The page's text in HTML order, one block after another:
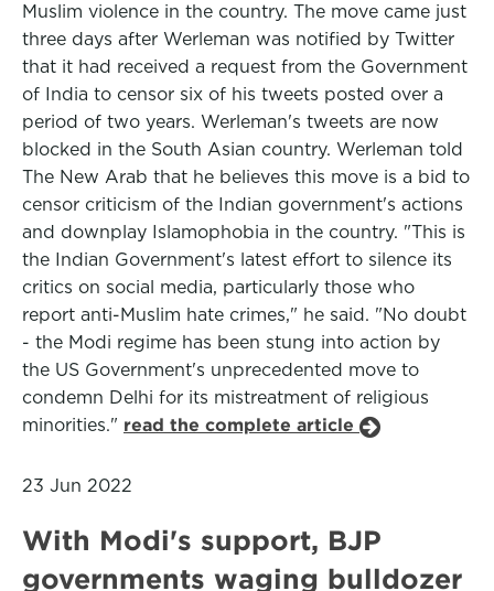
Muslim violence in the country. The move came just
three days after Werleman was notified by Twitter
that it had received a request from the Government
of India to censor six of his tweets posted over a
period of two years. Werleman's tweets are now
blocked in the South Asian country. Werleman told
The New Arab that he believes this move is a bid to
censor criticism of the Indian government's actions
and downplay Islamophobia in the country. "This is
the Indian Government's latest effort to silence its
critics on social media, particularly those who
report anti-Muslim hate crimes," he said. "No doubt
- the Modi regime has been stung into action by
the US Government's unprecedented move to
condemn Delhi for its mistreatment of religious
minorities." read the complete article
23 Jun 2022
With Modi's support, BJP
governments waging bulldozer